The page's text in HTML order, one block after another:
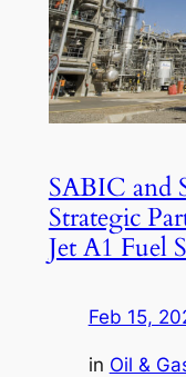
SABIC and
Strategic
Jet A1 Fuel
Feb 15,
in Oil &